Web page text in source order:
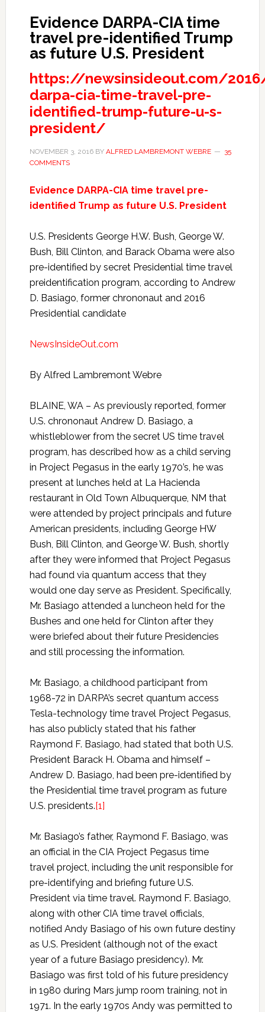
Evidence DARPA-CIA time
travel pre-identified Trump
as future U.S. President
https://newsinsideout.com/
darpa-cia-time-travel-pre-
identified-trump-future-u-s-
president/
NOVEMBER 3, 2016BY ALFRED LAMBREMONT WEBRE
35
COMMENTS
Evidence DARPA-CIA time travel pre-
identified Trump as future U.S. President
U.S. Presidents George H.W. Bush, George W.
Bush, Bill Clinton, and Barack Obama were also
pre-identified by secret Presidential time travel
preidentification program, according to Andrew
D. Basiago, former chrononaut and 2016
Presidential candidate
NewsInsideOut.com
By Alfred Lambremont Webre
BLAINE, WA – As previously reported, former
U.S. chrononaut Andrew D. Basiago, a
whistleblower from the secret US time travel
program, has described how as a child serving
in Project Pegasus in the early 1970’s, he was
present at lunches held at La Hacienda
restaurant in Old Town Albuquerque, NM that
were attended by project principals and future
American presidents, including George HW
Bush, Bill Clinton, and George W. Bush, shortly
after they were informed that Project Pegasus
had found via quantum access that they
would one day serve as President. Specifically,
Mr. Basiago attended a luncheon held for the
Bushes and one held for Clinton after they
were briefed about their future Presidencies
and still processing the information.
Mr. Basiago, a childhood participant from
1968-72 in DARPA’s secret quantum access
Tesla-technology time travel Project Pegasus,
has also publicly stated that his father
Raymond F. Basiago, had stated that both U.S.
President Barack H. Obama and himself –
Andrew D. Basiago, had been pre-identified by
the Presidential time travel program as future
U.S. presidents.[1]
Mr. Basiago’s father, Raymond F. Basiago, was
an official in the CIA Project Pegasus time
travel project, including the unit responsible for
pre-identifying and briefing future U.S.
President via time travel. Raymond F. Basiago,
along with other CIA time travel officials,
notified Andy Basiago of his own future destiny
as U.S. President (although not of the exact
year of a future Basiago presidency). Mr.
Basiago was first told of his future presidency
in 1980 during Mars jump room training, not in
1971. In the early 1970s Andy was permitted to